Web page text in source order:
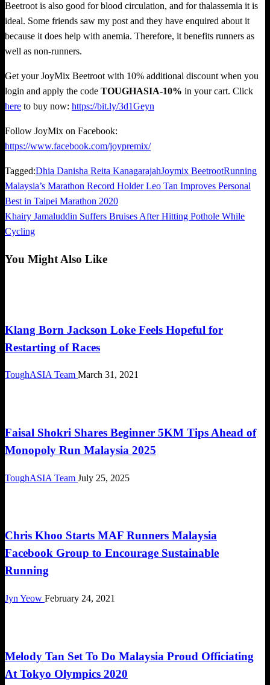
Beetroot is also good for blood circulation, and for thalassemia it is
ideal. Some friends saw my post and they have enquired about it
because it does help with anemia. Therefore, it benefits runners as
well as non-runners.
Get your JoyMix Beetroot with 10% additional discount when you
login and apply the code TOUGHASIA-10% in your cart. Click
here to buy now: https://bit.ly/3d1Geyn
Follow JoyMix on Facebook:
https://www.facebook.com/joypremix/
Tagged:Dhia Danisha Reita KanagarajahJoymix BeetrootRunning
Post
navigation
Previous
Post
Malaysia’s Marathon Record Holder Leo Tan Improves Personal
Best in Taipei Marathon 2020
Next
Post
Khairy Jamaluddin Suffers Bruises After Hitting Pothole While
Cycling
You Might Also Like
Klang Born Jackson Loke Feels Hopeful for
Restarting of Races
ToughASIA Team March 31, 2021
Faisal Shokri Shares Beginner 5KM Tips Ahead of
Monopoly Run Malaysia 2025
ToughASIA Team July 25, 2025
Chris Khoo Starts MAF Runners Malaysia
Facebook Group to Encourage Sustainable
Running
Jyn Yeow February 24, 2021
Melody Tan Set To Do Malaysia Proud Officiating
At Tokyo Olympics 2020